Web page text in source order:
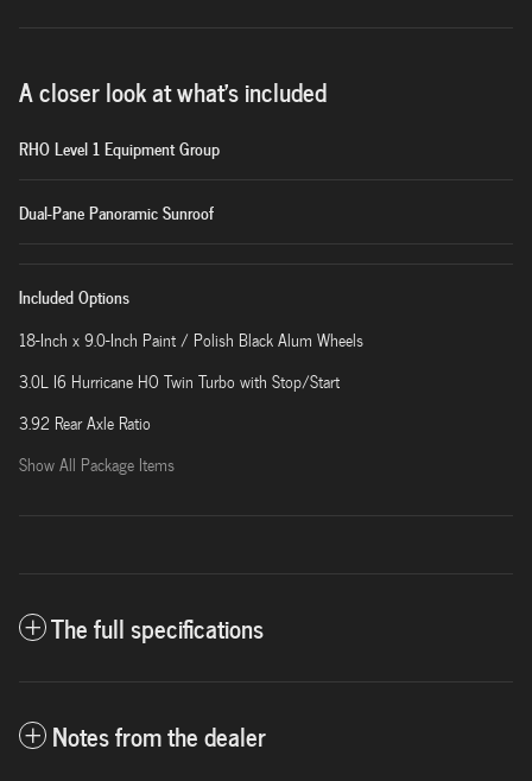
A closer look at what’s included
RHO Level 1 Equipment Group
Dual-Pane Panoramic Sunroof
Included Options
18-Inch x 9.0-Inch Paint / Polish Black Alum Wheels
3.0L I6 Hurricane HO Twin Turbo with Stop/Start
3.92 Rear Axle Ratio
Show All Package Items
The full specifications
Notes from the dealer